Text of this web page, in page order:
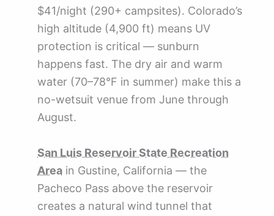
$41/night (290+ campsites). Colorado’s
high altitude (4,900 ft) means UV
protection is critical — sunburn
happens fast. The dry air and warm
water (70–78°F in summer) make this a
no-wetsuit venue from June through
August.
San Luis Reservoir State Recreation
Area in Gustine, California — the
Pacheco Pass above the reservoir
creates a natural wind tunnel that